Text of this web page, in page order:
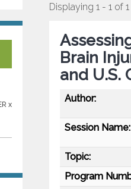
x
Displaying 1 - 1 of 1
Brain
and U.S.
Author:
Session Name:
Topic:
Program